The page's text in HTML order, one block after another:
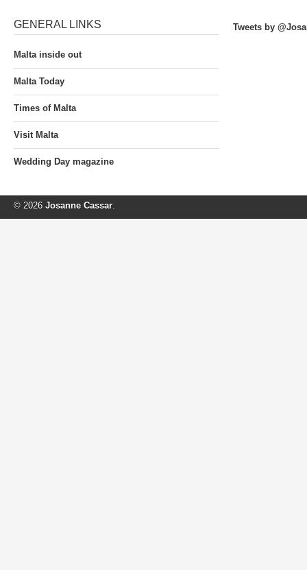
GENERAL LINKS
Malta inside out
Malta Today
Times of Malta
Visit Malta
Wedding Day magazine
Tweets by
© 2026 Josanne Cassar.